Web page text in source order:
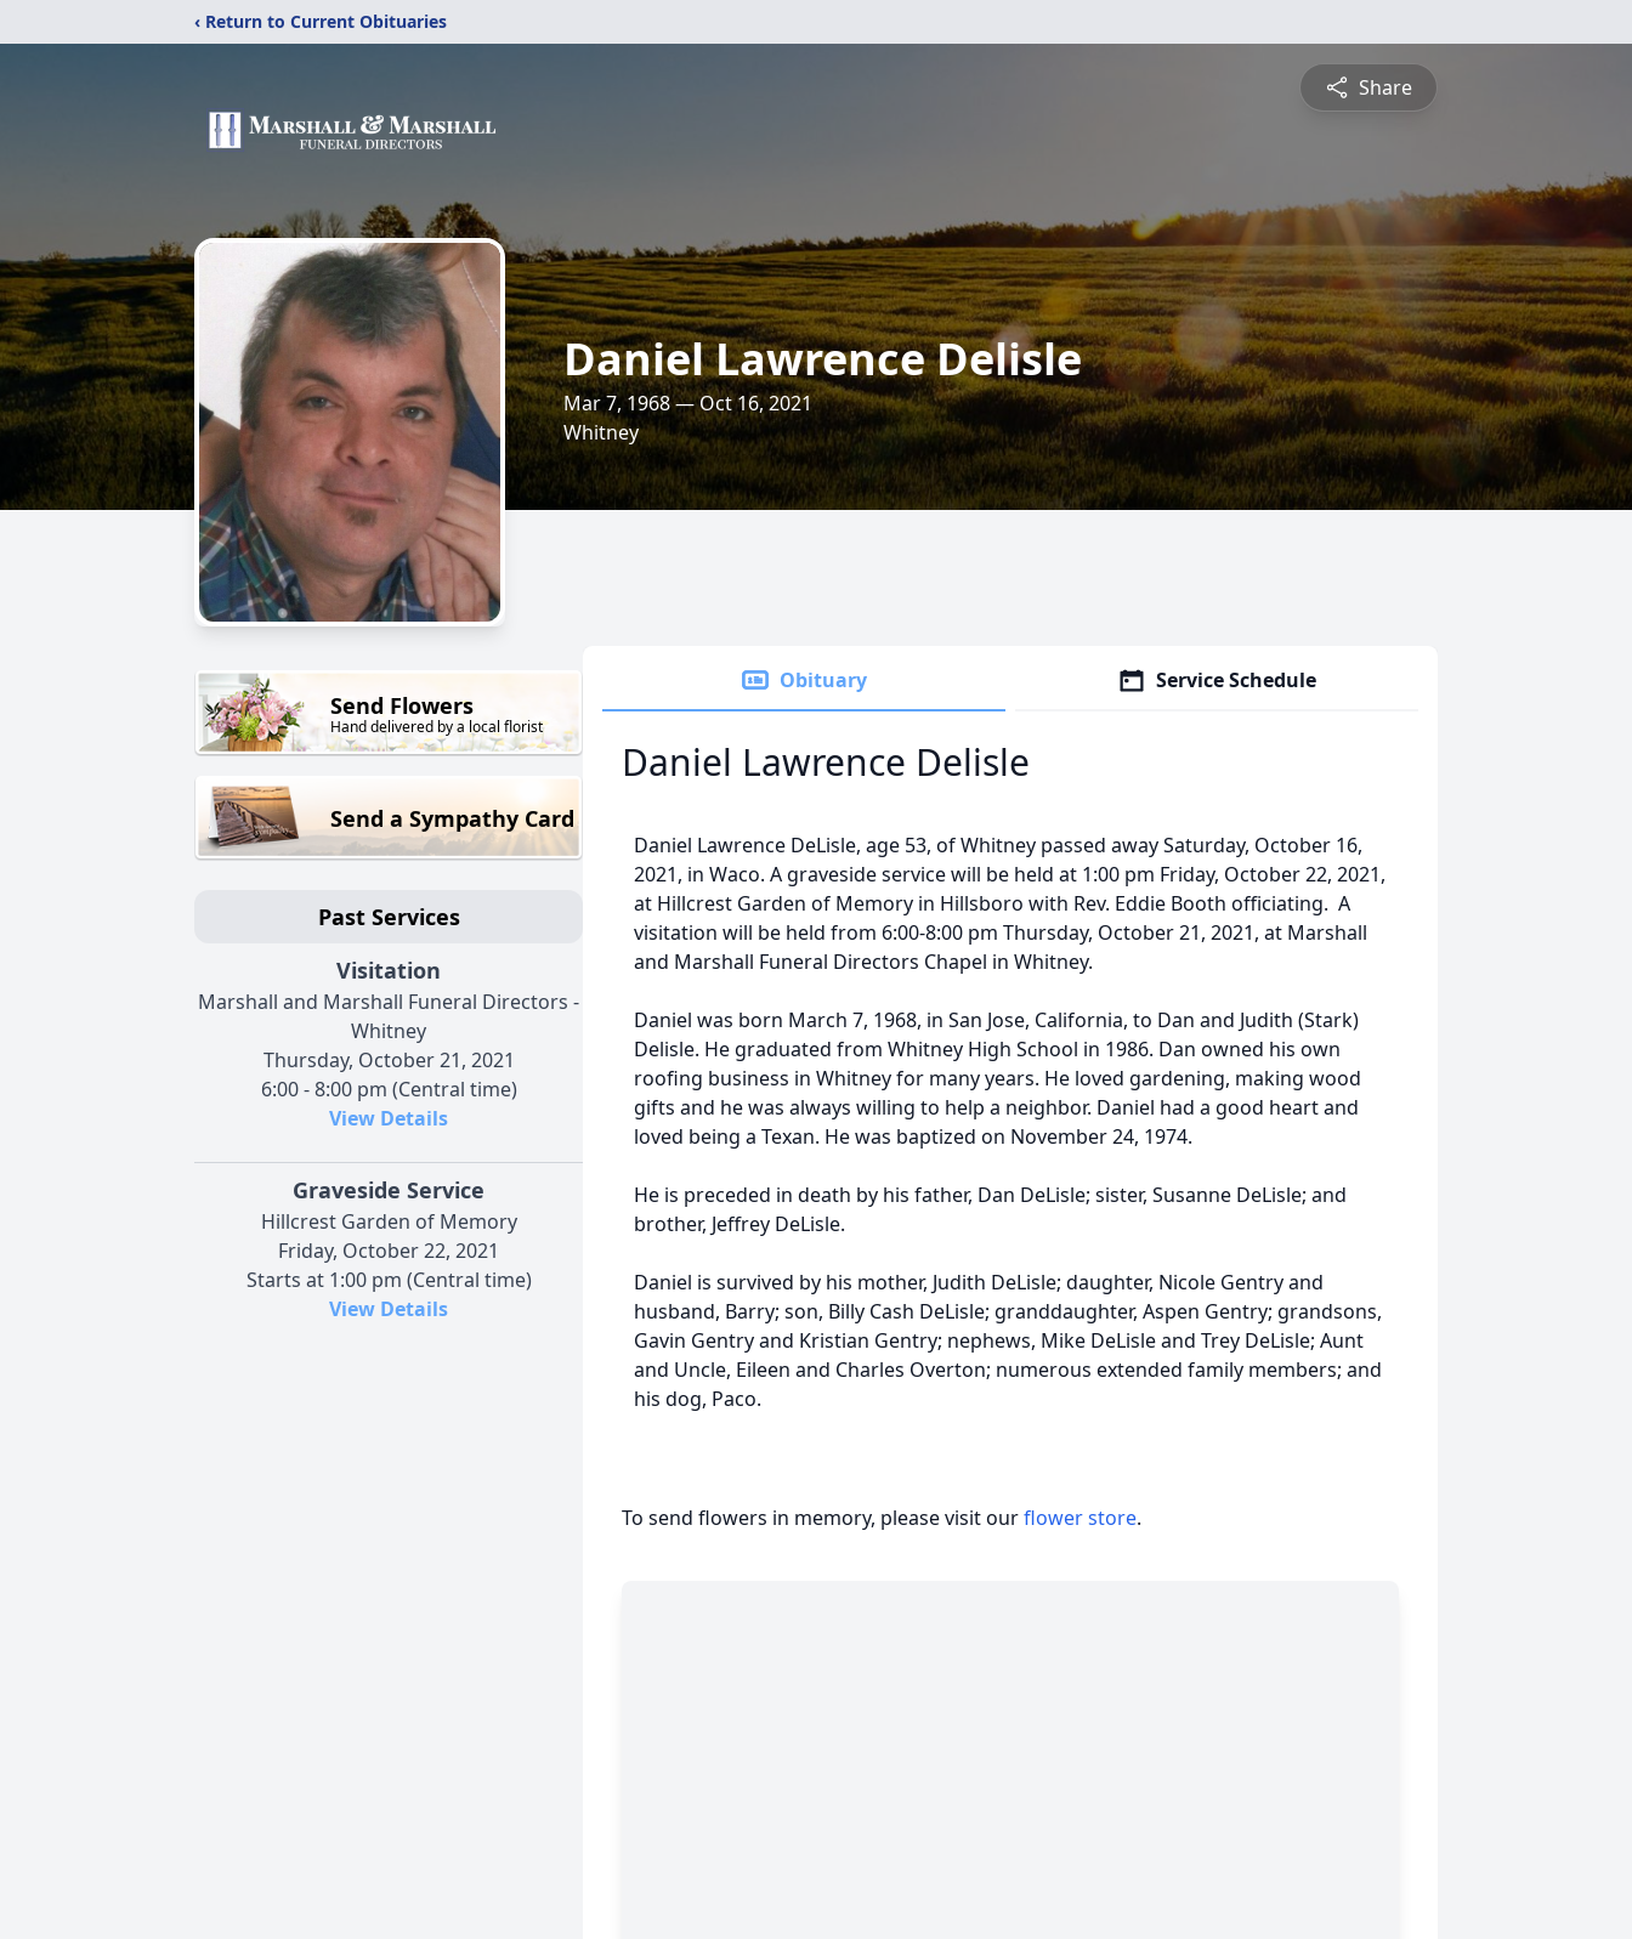
‹ Return to Current Obituaries
Share
Daniel Lawrence Delisle
Mar 7, 1968 — Oct 16, 2021
Whitney
Send Flowers
Hand delivered by a local florist
Send a Sympathy Card
Past Services
Visitation
Marshall and Marshall Funeral Directors -
Whitney
Thursday, October 21, 2021
6:00 - 8:00 pm (Central time)
View Details
Graveside Service
Hillcrest Garden of Memory
Friday, October 22, 2021
Starts at 1:00 pm (Central time)
View Details
Obituary Service Schedule
Daniel Lawrence Delisle
Daniel Lawrence DeLisle, age 53, of Whitney passed away Saturday, October 16,
2021, in Waco. A graveside service will be held at 1:00 pm Friday, October 22, 2021,
at Hillcrest Garden of Memory in Hillsboro with Rev. Eddie Booth officiating. A
visitation will be held from 6:00-8:00 pm Thursday, October 21, 2021, at Marshall
and Marshall Funeral Directors Chapel in Whitney.
Daniel was born March 7, 1968, in San Jose, California, to Dan and Judith (Stark)
Delisle. He graduated from Whitney High School in 1986. Dan owned his own
roofing business in Whitney for many years. He loved gardening, making wood
gifts and he was always willing to help a neighbor. Daniel had a good heart and
loved being a Texan. He was baptized on November 24, 1974.
He is preceded in death by his father, Dan DeLisle; sister, Susanne DeLisle; and
brother, Jeffrey DeLisle.
Daniel is survived by his mother, Judith DeLisle; daughter, Nicole Gentry and
husband, Barry; son, Billy Cash DeLisle; granddaughter, Aspen Gentry; grandsons,
Gavin Gentry and Kristian Gentry; nephews, Mike DeLisle and Trey DeLisle; Aunt
and Uncle, Eileen and Charles Overton; numerous extended family members; and
his dog, Paco.
To send flowers in memory, please visit ourflower store.